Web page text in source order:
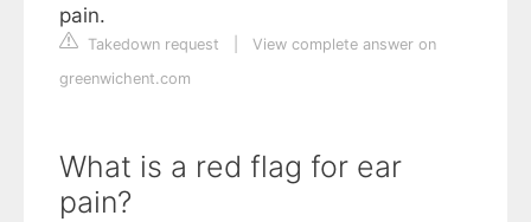
pain.
Takedown request
View complete answer on
greenwichent.com
What is a red flag for ear
pain?